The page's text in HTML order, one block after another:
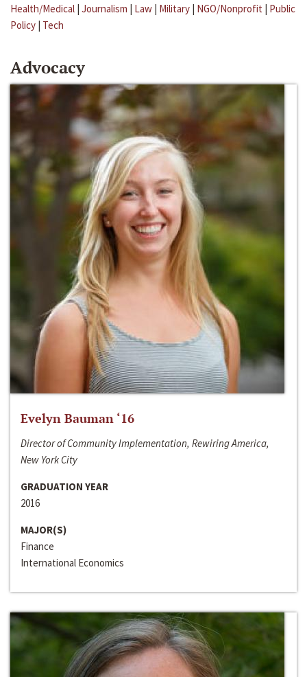
Health/Medical | Journalism | Law | Military | NGO/Nonprofit | Public
Policy | Tech
Advocacy
Evelyn Bauman ‘16
Director of Community Implementation, Rewiring America,
New York City
GRADUATION YEAR
2016
MAJOR(S)
Finance
International Economics